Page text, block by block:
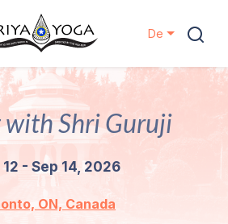
De
with Shri Guruji
12 - Sep 14, 2026
ON, Canada